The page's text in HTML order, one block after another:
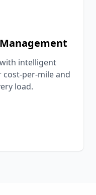
intelligent
per-mile and
load.